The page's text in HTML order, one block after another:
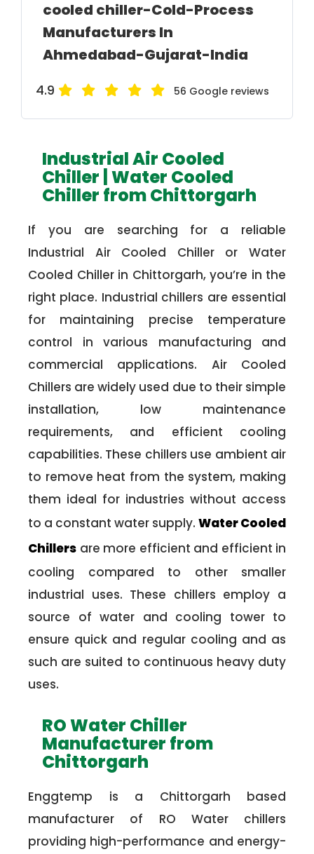
cooled chiller-Cold-Process
Manufacturers In
Ahmedabad-Gujarat-India
4.9 56 Google reviews
Industrial Air Cooled
Chiller | Water Cooled
Chiller from Chittorgarh
If you are searching for a reliable
Industrial Air Cooled Chiller or Water
Cooled Chiller in Chittorgarh, you’re in the
right place. Industrial chillers are essential
for maintaining precise temperature
control in various manufacturing and
commercial applications. Air Cooled
Chillers are widely used due to their simple
installation, low maintenance
requirements, and efficient cooling
capabilities. These chillers use ambient air
to remove heat from the system, making
them ideal for industries without access
to a constant water supply. Water Cooled
Chillers are more efficient and efficient in
cooling compared to other smaller
industrial uses. These chillers employ a
source of water and cooling tower to
ensure quick and regular cooling and as
such are suited to continuous heavy duty
uses.
RO Water Chiller
Manufacturer from
Chittorgarh
Enggtemp is a Chittorgarh based
manufacturer of RO Water chillers
providing high-performance and energy-